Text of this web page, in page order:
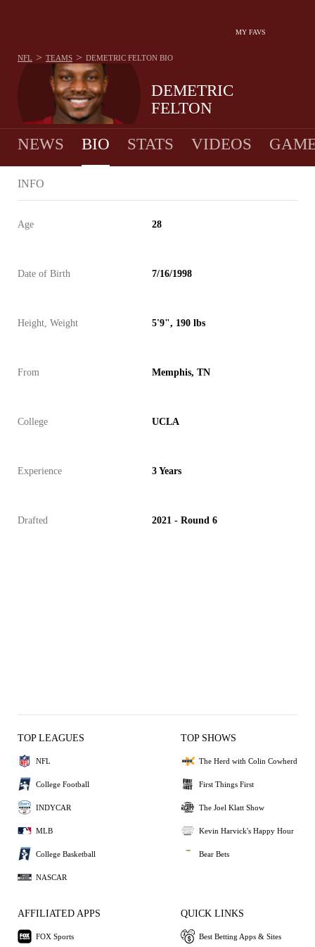
MY FAVS
DEMETRIC
FELTON
NFL > TEAMS > DEMETRIC FELTON BIO
NEWS BIO STATS VIDEOS
INFO
Age 28
Date of Birth 7/16/1998
Height, Weight 5'9", 190 lbs
From Memphis, TN
College UCLA
Experience 3 Years
Drafted 2021 - Round 6
TOP LEAGUES
NFL
College Football
INDYCAR
MLB
College Basketball
NASCAR
TOP SHOWS
The Herd with Colin Cowherd
First Things First
The Joel Klatt Show
Kevin Harvick's Happy Hour
Bear Bets
AFFILIATED APPS
FOX Sports
QUICK LINKS
Best Betting Apps & Sites